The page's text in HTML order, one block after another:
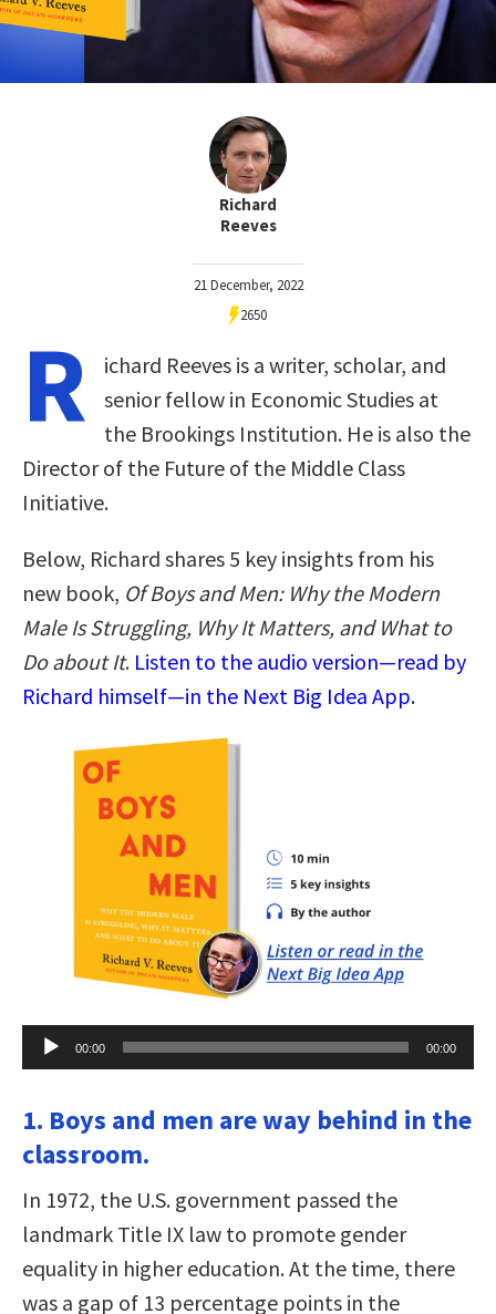
Richard
Reeves
21 December, 2022
2650
R
ichard Reeves is a writer, scholar, and
senior fellow in Economic Studies at
the Brookings Institution. He is also the
Director of the Future of the Middle Class
Initiative.
Below, Richard shares 5 key insights from his
new book, Of Boys and Men: Why the Modern
Male Is Struggling, Why It Matters, and What to
Do about It. Listen to the audio version—read by
Richard himself—in the Next Big Idea App.
Audio
Player
00:00 00:00
1. Boys and men are way behind in the
classroom.
In 1972, the U.S. government passed the
landmark Title IX law to promote gender
equality in higher education. At the time, there
was a gap of 13 percentage points in the